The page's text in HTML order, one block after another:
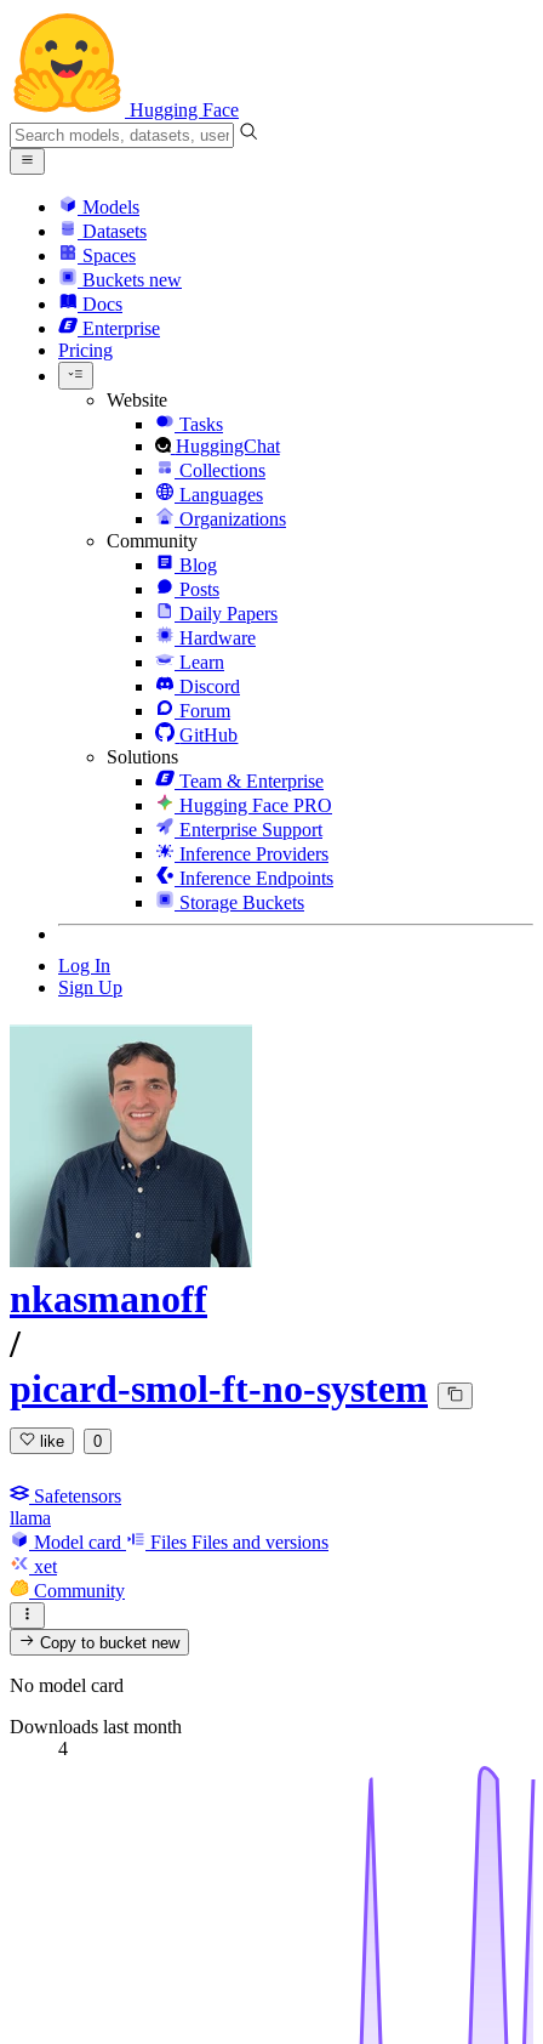
Hugging Face
Models
Datasets
Spaces
Buckets new
Docs
Enterprise
Pricing
Website
Tasks
HuggingChat
Collections
Languages
Organizations
Community
Blog
Posts
Daily Papers
Hardware
Learn
Discord
Forum
GitHub
Solutions
Team & Enterprise
Hugging Face PRO
Enterprise Support
Inference Providers
Inference Endpoints
Storage Buckets
Log In
Sign Up
nkasmanoff
/
picard-smol-ft-no-system
like 0
Safetensors
llama
Model card
Files Files and versions
xet
Community
Copy to bucketnew
No model card
Downloads last month
4